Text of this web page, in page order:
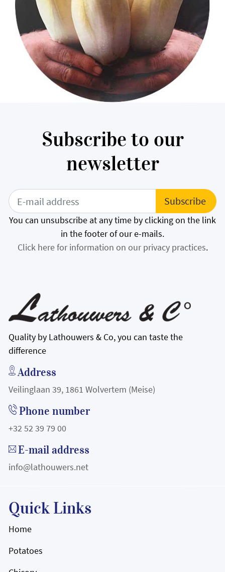
Subscribe to our
newsletter
You can unsubscribe at any time by clicking on the link
in the footer of our e-mails.
Click here for information on our privacy practices.
Quality by Lathouwers & Co, you can taste the
difference
Address
Veilinglaan 39, 1861 Wolvertem (Meise)
Phone number
+32 52 39 79 00
E-mail address
info@lathouwers.net
Quick Links
Home
Potatoes